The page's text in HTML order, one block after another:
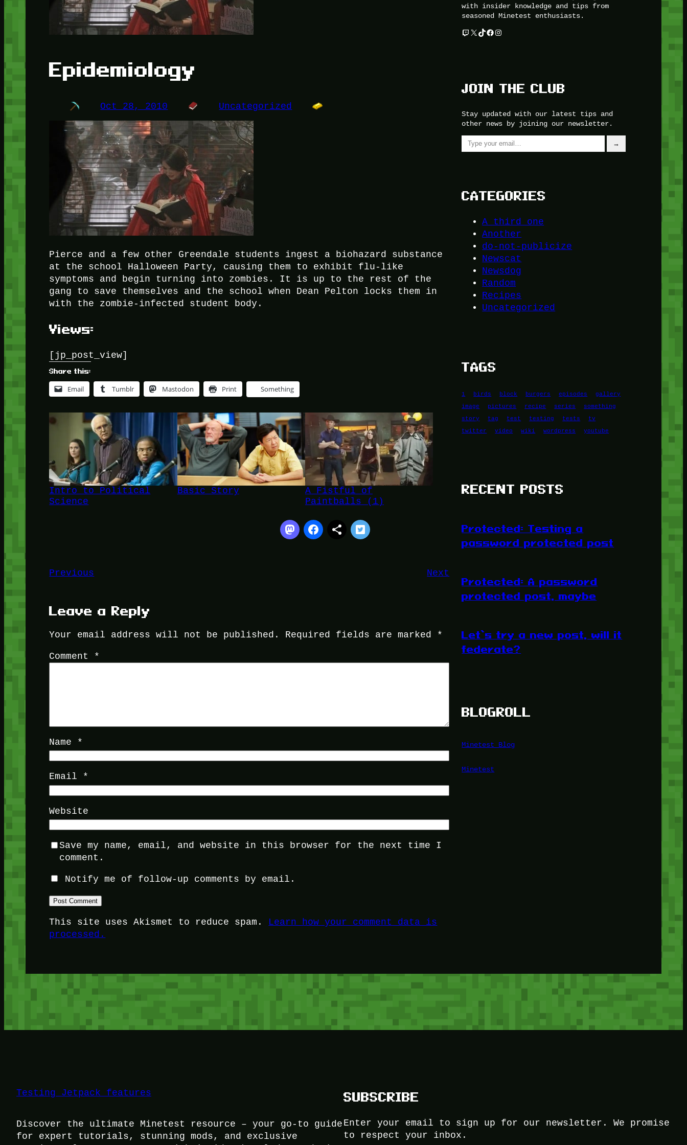
Epidemiology
Oct 28, 2010 Uncategorized
Pierce and a few other Greendale students ingest a biohazard substance
at the school Halloween Party, causing them to exhibit flu-like
symptoms and begin turning into zombies. It is up to the rest of the
gang to save themselves and the school when Dean Pelton locks them in
with the zombie-infected student body.
Views:
[jp_post_view]
Share this:
Email Tumblr Mastodon Print Something
Intro to Political
Science
Basic Story
A Fistful of
Paintballs (1)
Previous Next
Leave a Reply
Your email address will not be published. Required fields are marked *
Comment *
Name *
Email *
Website
Save my name, email, and website in this browser for the next time I
comment.
Notify me of follow-up comments by email.
This site uses Akismet to reduce spam. Learn how your comment data is
processed.
with insider knowledge and tips from
seasoned Minetest enthusiasts.
Twitch
X TikTok
Facebook
Instagram
JOIN THE CLUB
Stay updated with our latest tips and
other news by joining our newsletter.
Type your email…
→
CATEGORIES
A third one
Another
do-not-publicize
Newscat
Newsdog
Random
Recipes
Uncategorized
TAGS
1 birds block burgers episodes
gallery
image
pictures recipe series
something
story
tag test testing tests
tv
twitter
video wiki wordpress youtube
RECENT POSTS
Protected: Testing a
password protected post
Protected: A password
protected post, maybe
Let’s try a new post, will it
federate?
BLOGROLL
Minetest Blog
Minetest
Testing Jetpack features
Discover the ultimate Minetest resource – your go-to guide
for expert tutorials, stunning mods, and exclusive
SUBSCRIBE
Enter your email to sign up for our newsletter. We promise
to respect your inbox.